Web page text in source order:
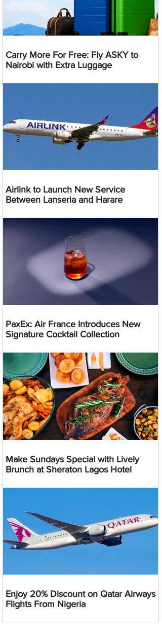
Carry More For Free: Fly ASKY to
Nairobi with Extra Luggage
Airlink to Launch New Service
Between Lanseria and Harare
PaxEx: Air France Introduces New
Signature Cocktail Collection
Make Sundays Special with Lively
Brunch at Sheraton Lagos Hotel
Enjoy 20% Discount on Qatar Airways
Flights From Nigeria